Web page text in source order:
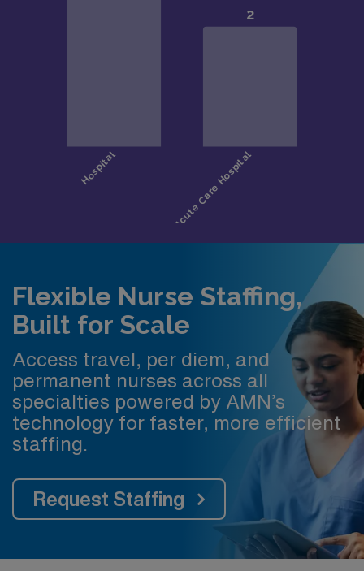
Flexible Nurse Staffing,
Built for Scale
Access travel, per diem, and
permanent nurses across all
specialties powered by AMN’s
technology for faster, more efficient
staffing.
Request Staffing